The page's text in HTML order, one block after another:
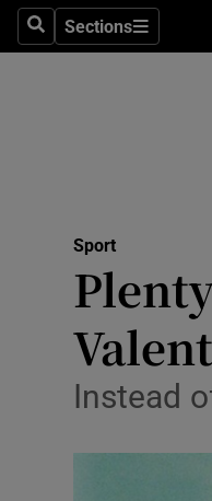
SearchSections
Sections
Sport
Instead